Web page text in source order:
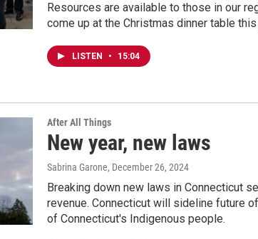
Resources are available to those in our
come up at the Christmas dinner table this
LISTEN • 15:04
After All Things
New year, new laws
Sabrina Garone, December 26, 2024
Breaking down new laws in Connecticut
revenue. Connecticut will sideline future
of Connecticut's Indigenous people.